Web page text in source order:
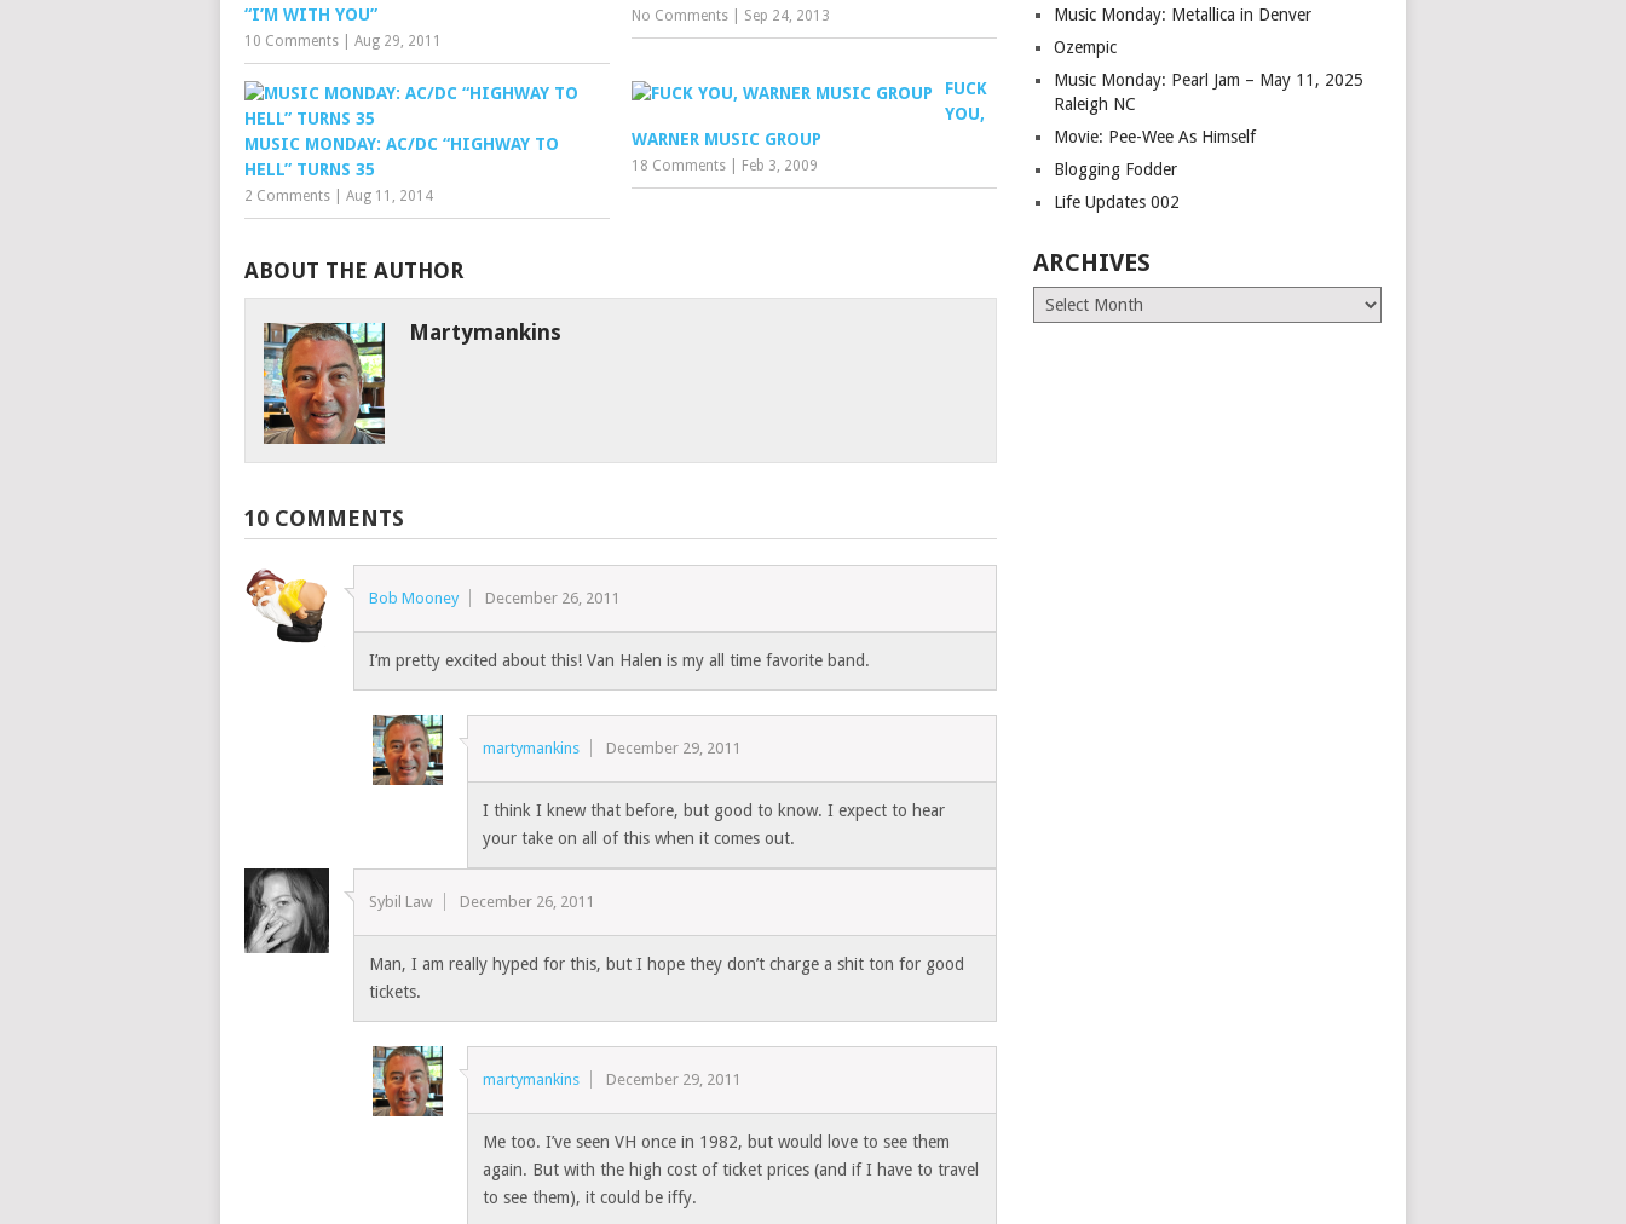
“I’M WITH YOU”
10 Comments Aug 29, 2011
No Comments Sep 24, 2013
MUSIC MONDAY: AC/DC “HIGHWAY TO
HELL” TURNS 35
2 Comments Aug 11, 2014
FUCK
YOU,
WARNER MUSIC GROUP
18 Comments Feb 3, 2009
ABOUT THE AUTHOR
Martymankins
10 COMMENTS
Bob Mooney December 26, 2011
I’m pretty excited about this! Van Halen is my all time favorite band.
martymankins December 29, 2011
I think I knew that before, but good to know. I expect to hear
your take on all of this when it comes out.
Sybil Law December 26, 2011
Man, I am really hyped for this, but I hope they don’t charge a shit ton for good
tickets.
martymankins December 29, 2011
Me too. I’ve seen VH once in 1982, but would love to see them
again. But with the high cost of ticket prices (and if I have to travel
to see them), it could be iffy.
Music Monday: Metallica in Denver
Ozempic
Music Monday: Pearl Jam – May 11, 2025
Raleigh NC
Movie: Pee-Wee As Himself
Blogging Fodder
Life Updates 002
ARCHIVES
Archives